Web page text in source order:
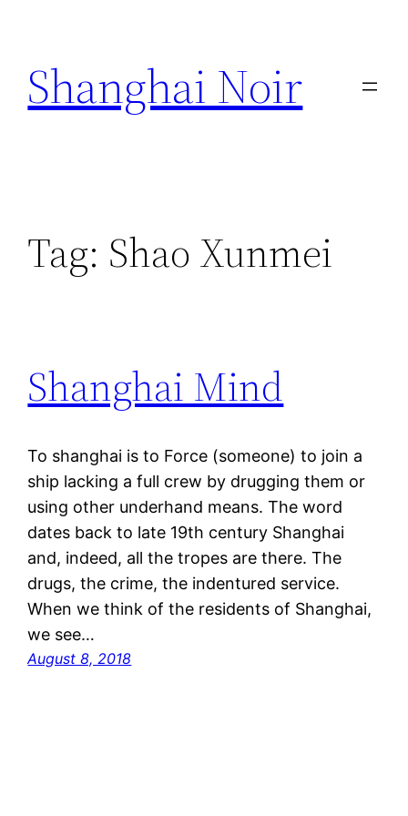
content
Shanghai Noir
Tag: Shao Xunmei
Shanghai Mind
To shanghai is to Force (someone) to join a
ship lacking a full crew by drugging them or
using other underhand means. The word
dates back to late 19th century Shanghai
and, indeed, all the tropes are there. The
drugs, the crime, the indentured service.
When we think of the residents of Shanghai,
we see…
August 8, 2018